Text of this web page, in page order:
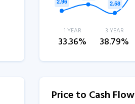
1 YEAR
33.36%
3 YEAR
38.79%
Price to Cash Flow